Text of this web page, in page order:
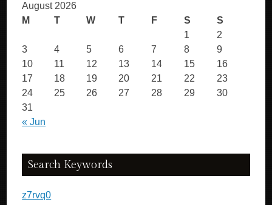
August 2026
M
T W T F S S
« Jun
1
2
3
4 5 6 7 8
9
10
11 12 13 14 15
16
17
18 19 20 21 22
23
24
25 26 27 28 29
30
31
Search Keywords
z7rvq0